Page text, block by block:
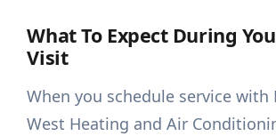
What To Expect During
Visit
When you schedule service with
West Heating and Air